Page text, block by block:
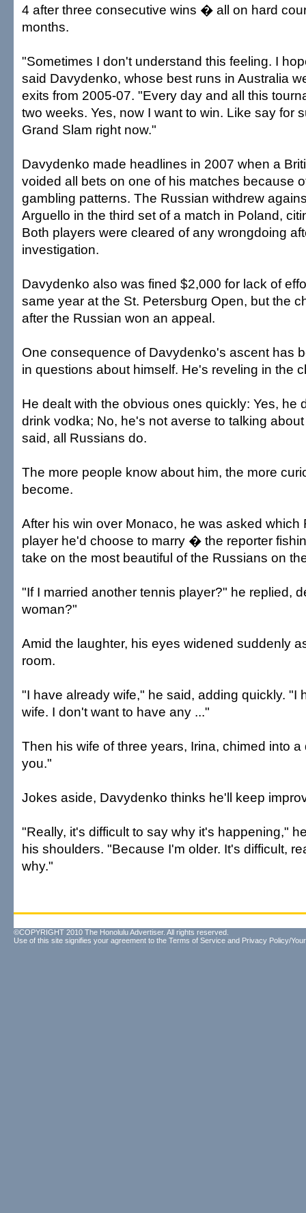
4 after three consecutive wins � all on hard
months.
"Sometimes I don't understand this feeling. I
said Davydenko, whose best runs in Australia
exits from 2005-07. "Every day and all this
two weeks. Yes, now I want to win. Like say for
Grand Slam right now."
Davydenko made headlines in 2007 when a
voided all bets on one of his matches because
gambling patterns. The Russian withdrew
Arguello in the third set of a match in Poland,
Both players were cleared of any wrongdoing
investigation.
Davydenko also was fined $2,000 for lack of
same year at the St. Petersburg Open, but the
after the Russian won an appeal.
One consequence of Davydenko's ascent has
in questions about himself. He's reveling in the
He dealt with the obvious ones quickly: Yes, he
drink vodka; No, he's not averse to talking
said, all Russians do.
The more people know about him, the more
become.
After his win over Monaco, he was asked which
player he'd choose to marry � the reporter
take on the most beautiful of the Russians on
"If I married another tennis player?" he replied,
woman?"
Amid the laughter, his eyes widened suddenly
room.
"I have already wife," he said, adding quickly. "I
wife. I don't want to have any ..."
Then his wife of three years, Irina, chimed into
you."
Jokes aside, Davydenko thinks he'll keep
"Really, it's difficult to say why it's happening,"
his shoulders. "Because I'm older. It's difficult,
why."
©COPYRIGHT 2010 The Honolulu Advertiser. All rights reserved.
Use of this site signifies your agreement to the Terms of Service and Privacy Policy/